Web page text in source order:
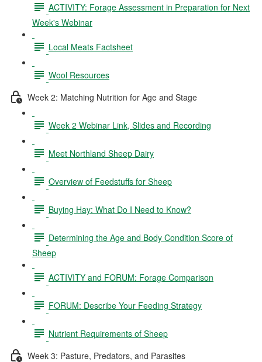
ACTIVITY: Forage Assessment in Preparation for Next
Week's Webinar
Local Meats Factsheet
Wool Resources
Week 2: Matching Nutrition for Age and Stage
Week 2 Webinar Link, Slides and Recording
Meet Northland Sheep Dairy
Overview of Feedstuffs for Sheep
Buying Hay: What Do I Need to Know?
Determining the Age and Body Condition Score of
Sheep
ACTIVITY and FORUM: Forage Comparison
FORUM: Describe Your Feeding Strategy
Nutrient Requirements of Sheep
Week 3: Pasture, Predators, and Parasites